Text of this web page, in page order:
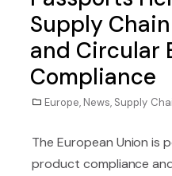
Supply
and Circular
Compliance
Europe, News, Supply
The European Union is
product compliance